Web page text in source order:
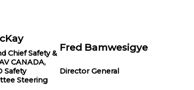
Chief Safety &
CANADA,
Safety
Steering
Fred Bamwesigye
Director General